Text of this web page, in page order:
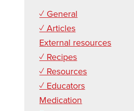
✓ General
✓ Articles
External resources
✓ Recipes
✓ Resources
✓ Educators
Medication